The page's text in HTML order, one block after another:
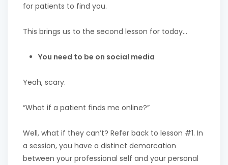
for patients to find you.
This brings us to the second lesson for today…
You need to be on social media
Yeah, scary.
“What if a patient finds me online?”
Well, what if they can’t? Refer back to lesson #1. In
a session, you have a distinct demarcation
between your professional self and your personal